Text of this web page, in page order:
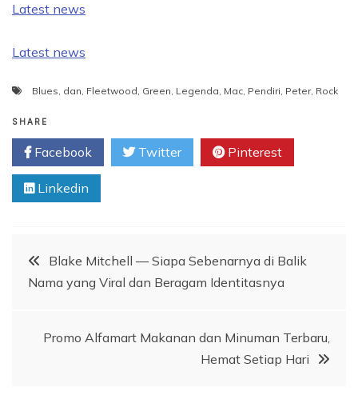
Latest news
Latest news
Blues, dan, Fleetwood, Green, Legenda, Mac, Pendiri, Peter, Rock
SHARE
Facebook Twitter Pinterest
Linkedin
PostBlake Mitchell — Siapa Sebenarnya di Balik
Nama yang Viral dan Beragam Identitasnya
Promo Alfamart Makanan dan Minuman Terbaru,
Hemat Setiap Hari